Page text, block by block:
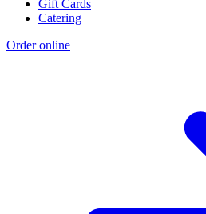
Gift Cards
Catering
Order online